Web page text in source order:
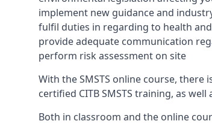
implement new guidance and
fulfil duties in regarding to health
provide adequate communication
perform risk assessment on site
With the SMSTS online course,
certified CITB SMSTS training, as
Both in classroom and the online